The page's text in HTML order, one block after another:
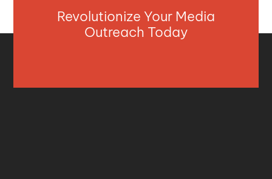
Revolutionize Your Media
Outreach Today